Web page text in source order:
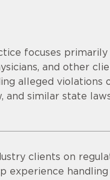
focuses
and other
alleged violations
and similar state
clients on
experience handling